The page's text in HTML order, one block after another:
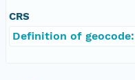
CRS
Definition of